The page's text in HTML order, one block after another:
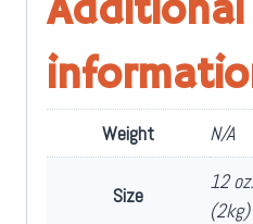
Additional
Weight N/A
Size
12
(2kg)